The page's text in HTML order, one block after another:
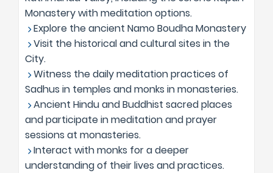
Monastery with meditation options.
Explore the ancient Namo Boudha Monastery
Visit the historical and cultural sites in the
City.
Witness the daily meditation practices of
Sadhus in temples and monks in monasteries.
Ancient Hindu and Buddhist sacred places
and participate in meditation and prayer
sessions at monasteries.
Interact with monks for a deeper
understanding of their lives and practices.